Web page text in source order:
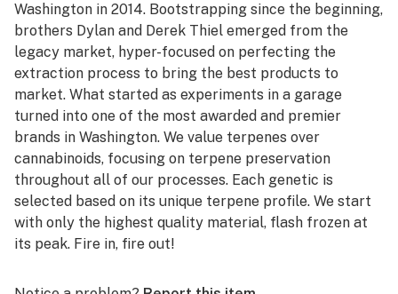
Washington in 2014. Bootstrapping since the beginning,
brothers Dylan and Derek Thiel emerged from the
legacy market, hyper-focused on perfecting the
extraction process to bring the best products to
market. What started as experiments in a garage
turned into one of the most awarded and premier
brands in Washington. We value terpenes over
cannabinoids, focusing on terpene preservation
throughout all of our processes. Each genetic is
selected based on its unique terpene profile. We start
with only the highest quality material, flash frozen at
its peak. Fire in, fire out!